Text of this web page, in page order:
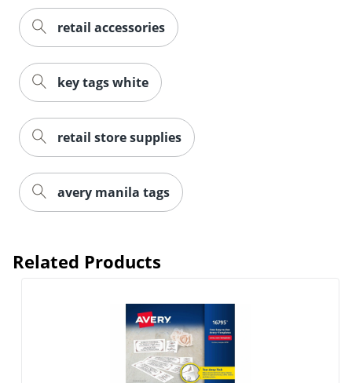
retail accessories
key tags white
retail store supplies
avery manila tags
Related Products